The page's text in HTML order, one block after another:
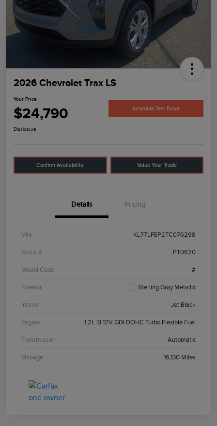
2026 Chevrolet Trax LS
Your Price
$24,790 Schedule Test Drive
Disclosure
Confirm Availability Value Your Trade
Details Pricing
VIN KL77LFEP2TC076298
Stock # PT0620
Model Code #
Exterior Sterling Gray Metallic
Interior Jet Black
Engine 1.2L I3 12V GDI DOHC Turbo Flexible Fuel
Transmission Automatic
Mileage 16,130 Miles